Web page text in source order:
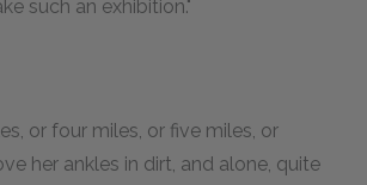
such an exhibition."
or four miles, or five miles, or
her ankles in dirt, and alone, quite